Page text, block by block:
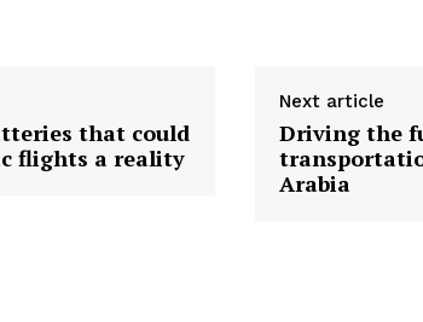
that could
flights a reality
Next article
Driving the
Arabia